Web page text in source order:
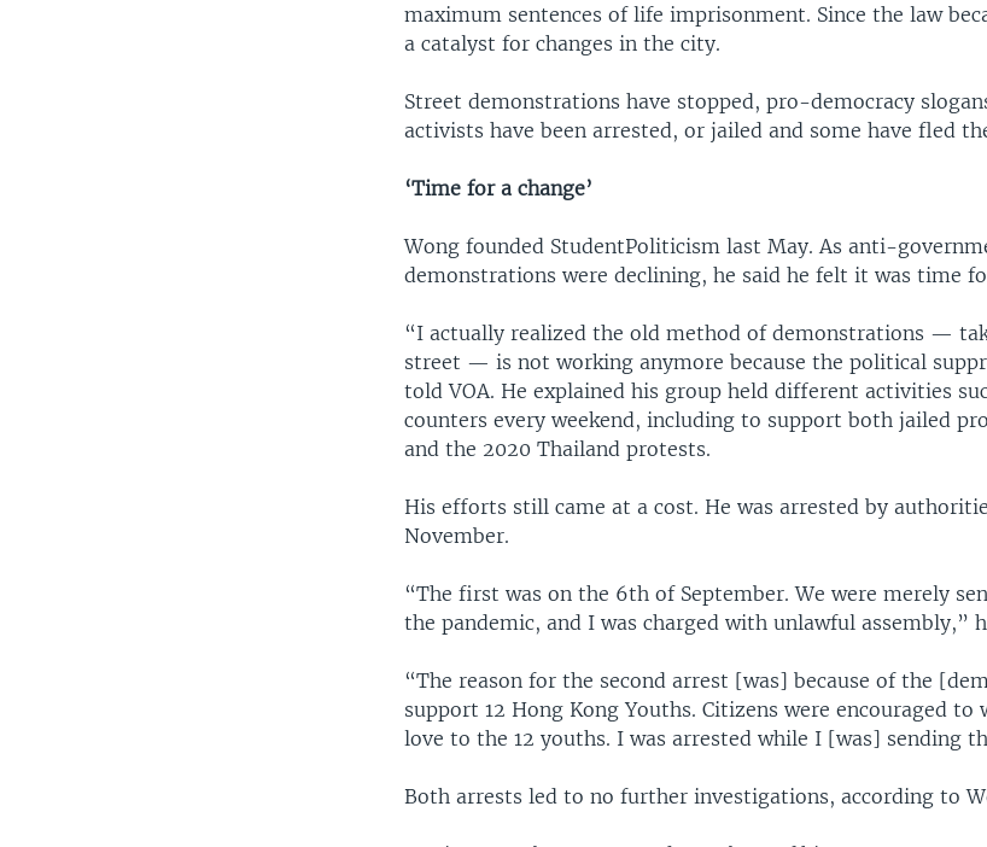
maximum sentences of life imprisonment. Since the law
a catalyst for changes in the city.
Street demonstrations have stopped, pro-democracy
activists have been arrested, or jailed and some have fled
‘Time for a change’
Wong founded StudentPoliticism last May. As anti-
demonstrations were declining, he said he felt it was time
“I actually realized the old method of demonstrations —
street — is not working anymore because the political
told VOA. He explained his group held different activities
counters every weekend, including to support both jailed
and the 2020 Thailand protests.
His efforts still came at a cost. He was arrested by
November.
“The first was on the 6th of September. We were merely
the pandemic, and I was charged with unlawful assembly,”
“The reason for the second arrest [was] because of the
support 12 Hong Kong Youths. Citizens were encouraged
love to the 12 youths. I was arrested while I [was] sending
Both arrests led to no further investigations, according to